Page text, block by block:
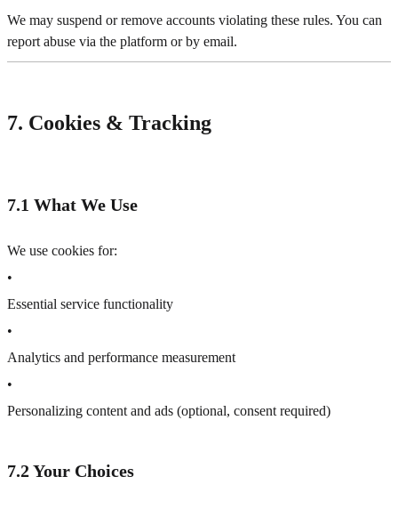
We may suspend or remove accounts violating these rules. You can
report abuse via the platform or by email.
7. Cookies & Tracking
7.1 What We Use
We use cookies for:
•
Essential service functionality
•
Analytics and performance measurement
•
Personalizing content and ads (optional, consent required)
7.2 Your Choices